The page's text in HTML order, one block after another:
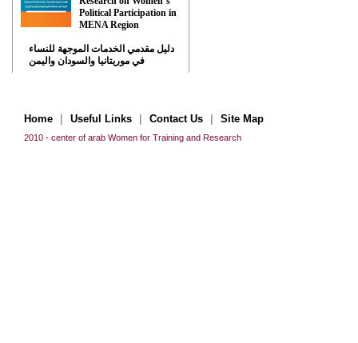
Political Participation in
MENA Region
دليل مقدمي الخدمات الموجهة للنساء
في موريتانيا والسودان واليمن
Home | Useful Links | Contact Us | Site Map
2010 - center of arab Women for Training and Research